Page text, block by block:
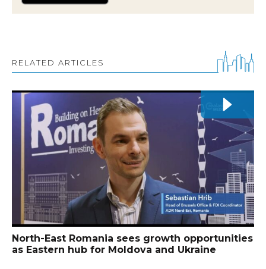
RELATED ARTICLES
North-East Romania sees growth opportunities
as Eastern hub for Moldova and Ukraine